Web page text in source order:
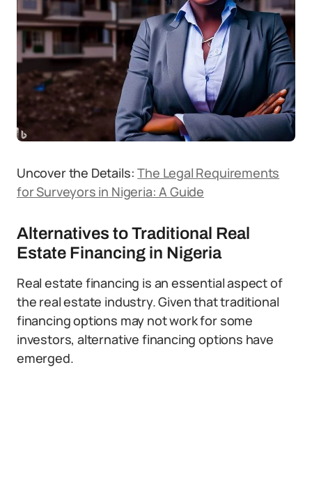
Uncover the Details:The Legal Requirements
for Surveyors in Nigeria: A Guide
Alternatives to Traditional Real
Estate Financing in Nigeria
Real estate financing is an essential aspect of
the real estate industry. Given that traditional
financing options may not work for some
investors, alternative financing options have
emerged.